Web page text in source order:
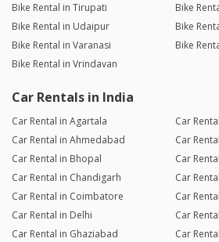
Bike Rental in Tirupati
Bike
Bike Rental in Udaipur
Bike
Bike Rental in Varanasi
Bike
Bike Rental in Vrindavan
Car Rentals in India
Car Rental in Agartala
Car
Car Rental in Ahmedabad
Car
Car Rental in Bhopal
Car
Car Rental in Chandigarh
Car
Car Rental in Coimbatore
Car
Car Rental in Delhi
Car
Car Rental in Ghaziabad
Car